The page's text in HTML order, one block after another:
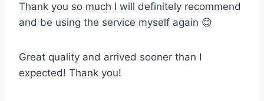
Thank you so much I will definitely recommend
and be using the service myself again 😊
Great quality and arrived sooner than I
expected! Thank you!